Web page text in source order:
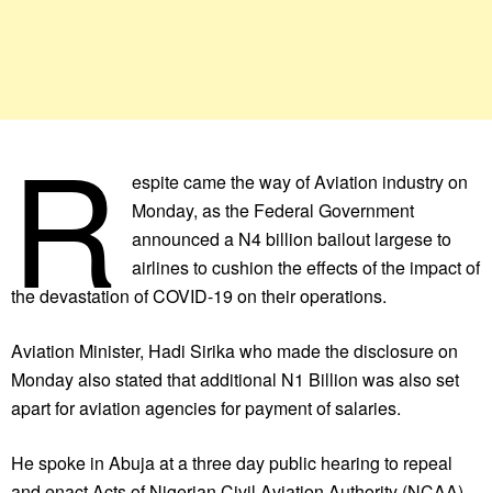
R
espite came the way of Aviation industry on
Monday, as the Federal Government
announced a N4 billion bailout largese to
airlines to cushion the effects of the impact of
the devastation of COVID-19 on their operations.
Aviation Minister, Hadi Sirika who made the disclosure on
Monday also stated that additional N1 Billion was also set
apart for aviation agencies for payment of salaries.
He spoke in Abuja at a three day public hearing to repeal